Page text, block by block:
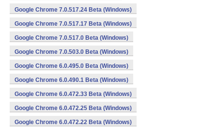
Google Chrome 7.0.517.24 Beta (Windows)
Google Chrome 7.0.517.17 Beta (Windows)
Google Chrome 7.0.517.0 Beta (Windows)
Google Chrome 7.0.503.0 Beta (Windows)
Google Chrome 6.0.495.0 Beta (Windows)
Google Chrome 6.0.490.1 Beta (Windows)
Google Chrome 6.0.472.33 Beta (Windows)
Google Chrome 6.0.472.25 Beta (Windows)
Google Chrome 6.0.472.22 Beta (Windows)